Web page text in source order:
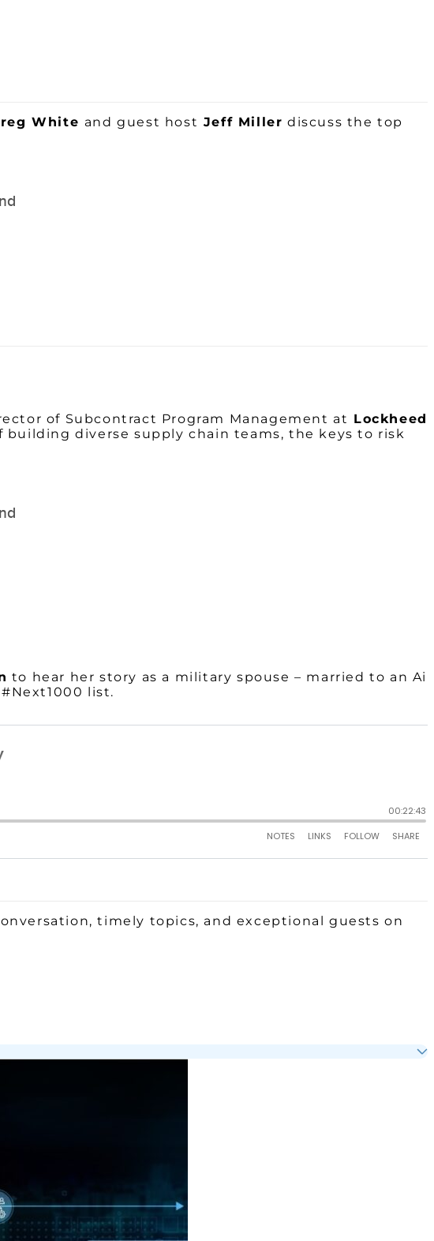
White and guest host Jeff Miller discuss the top
of Subcontract Program Management at Lockheed
diverse supply chain teams, the keys to risk
to hear her story as a military spouse – married to an Air
list.
timely topics, and exceptional guests on